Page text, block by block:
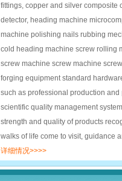
fittings, copper and silver composite
detector, heading machine
machine polishing nails rubbing
cold heading machine screw rolling
screw machine screw machine
forging equipment standard
such as professional production
scientific quality management
strength and quality of products
walks of life come to visit, guidance
详细情况>>>>